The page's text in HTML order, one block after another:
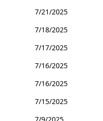
7/21/2025
7/18/2025
7/17/2025
7/16/2025
7/16/2025
7/15/2025